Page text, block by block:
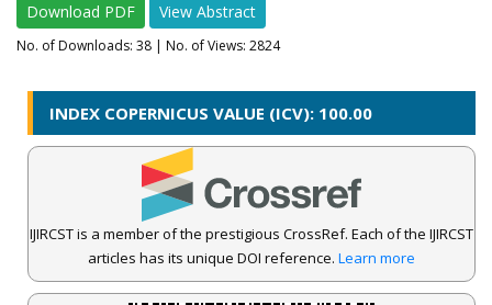
Download PDF
View Abstract
No. of Downloads: 38 | No. of Views: 2824
INDEX COPERNICUS VALUE (ICV): 100.00
IJIRCST is a member of the prestigious CrossRef. Each of the IJIRCST
articles has its unique DOI reference. Learn more